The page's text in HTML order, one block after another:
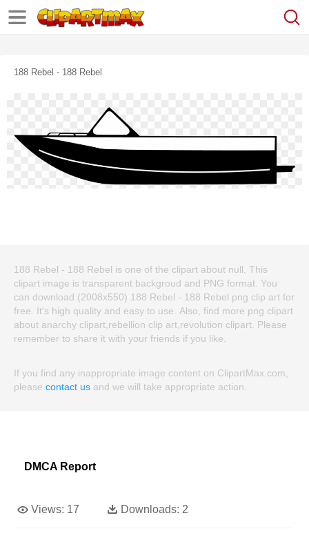
188 Rebel - 188 Rebel
188 Rebel - 188 Rebel is one of the clipart about null. This
clipart image is transparent backgroud and PNG format. You
can download (2008x550) 188 Rebel - 188 Rebel png clip art for
free. It's high quality and easy to use. Also, find more png clipart
about anarchy clipart,rebellion clip art,revolution clipart. Please
remember to share it with your friends if you like.
If you find any inappropriate image content on ClipartMax.com,
please contact us and we will take appropriate action.
DMCA Report
Views: 17 Downloads: 2